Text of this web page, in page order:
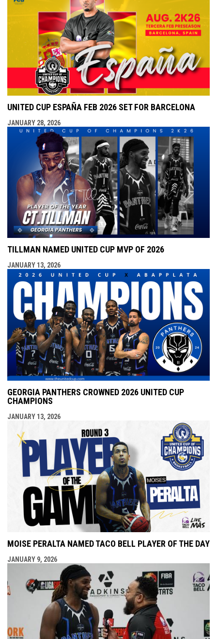
UNITED CUP ESPAÑA FEB 2026 SET FOR BARCELONA
JANUARY 28, 2026
TILLMAN NAMED UNITED CUP MVP OF 2026
JANUARY 13, 2026
GEORGIA PANTHERS CROWNED 2026 UNITED CUP
CHAMPIONS
JANUARY 13, 2026
MOISE PERALTA NAMED TACO BELL PLAYER OF THE DAY
JANUARY 9, 2026